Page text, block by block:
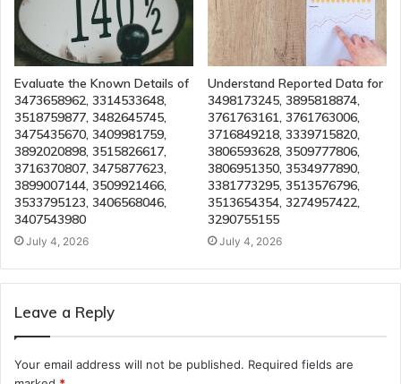
Evaluate the Known Details of
3473658962, 3314533648,
3518759877, 3482645745,
3475435670, 3409981759,
3892020898, 3515826617,
3716370807, 3475877623,
3899007144, 3509921466,
3533795123, 3406568046,
3407543980
July 4, 2026
Understand Reported Data for
3498173245, 3895818874,
3761763161, 3761763006,
3716849218, 3339715820,
3806593628, 3509777806,
3806951350, 3534977890,
3381773295, 3513576796,
3513654354, 3274957422,
3290755155
July 4, 2026
Leave a Reply
Your email address will not be published. Required fields are